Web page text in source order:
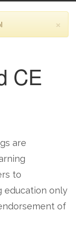
×
CE
are
to
education only
of